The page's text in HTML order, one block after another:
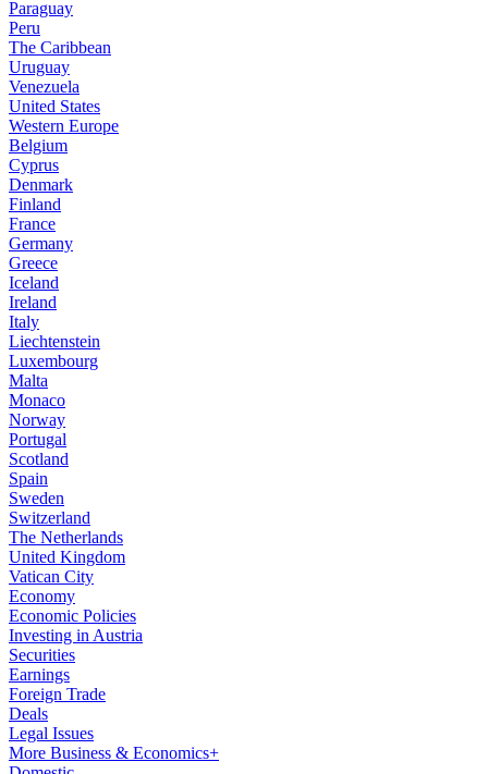
Paraguay
Peru
The Caribbean
Uruguay
Venezuela
United States
Western Europe
Belgium
Cyprus
Denmark
Finland
France
Germany
Greece
Iceland
Ireland
Italy
Liechtenstein
Luxembourg
Malta
Monaco
Norway
Portugal
Scotland
Spain
Sweden
Switzerland
The Netherlands
United Kingdom
Vatican City
Economy
Economic Policies
Investing in Austria
Securities
Earnings
Foreign Trade
Deals
Legal Issues
More Business & Economics+